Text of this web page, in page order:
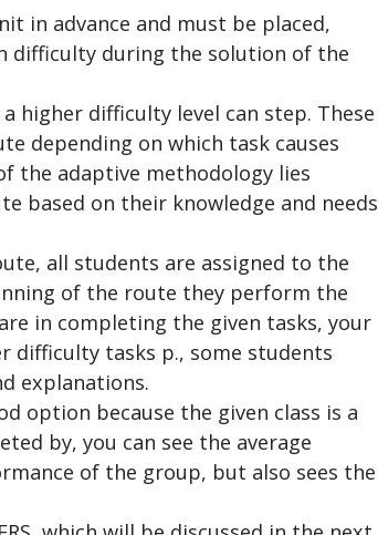
in advance and must be placed,
difficulty during the solution of the
higher difficulty level can step. These
depending on which task causes
the adaptive methodology lies
based on their knowledge and needs
all students are assigned to the
of the route they perform the
in completing the given tasks, your
difficulty tasks p., some students
explanations.
option because the given class is a
by, you can see the average
of the group, but also sees the